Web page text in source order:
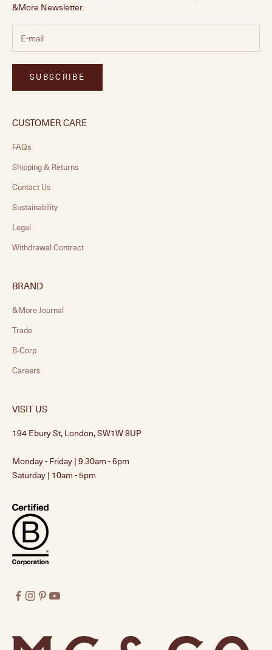
&More Newsletter.
SUBSCRIBE
CUSTOMER CARE
FAQs
Shipping & Returns
Contact Us
Sustainability
Legal
Withdrawal Contract
BRAND
&More Journal
Trade
B-Corp
Careers
VISIT US
194 Ebury St, London, SW1W 8UP
Monday - Friday | 9.30am - 6pm
Saturday | 10am - 5pm